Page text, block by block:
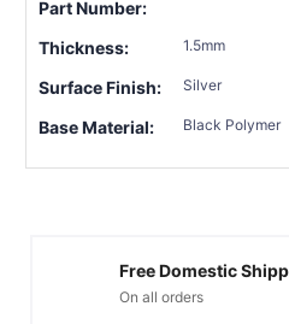
Part Number:
Thickness: 1.5mm
Surface Finish: Silver
Base Material: Black Polymer
Free Domestic
On all orders